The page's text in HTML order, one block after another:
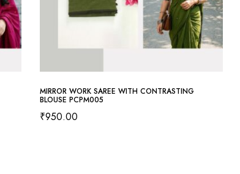
MIRROR WORK SAREE WITH CONTRASTING
BLOUSE PCPM005
₹950.00